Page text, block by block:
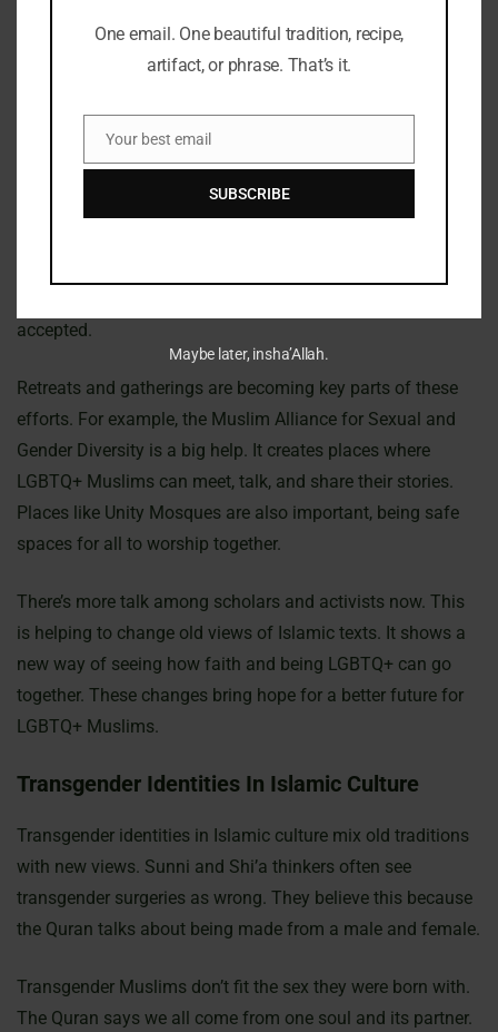
interesting. It makes us think about faith, culture, and
identity in Islam. It’s important to understand this complex
Contemporary LGBTQ+ Movements In Islam
The world of LGBTQ+ movements in Islam is changing
accepted.
Retreats and gatherings are becoming key parts of these
efforts. For example, the Muslim Alliance for Sexual and
Gender Diversity is a big help. It creates places where
LGBTQ+ Muslims can meet, talk, and share their stories.
Places like Unity Mosques are also important, being safe
spaces for all to worship together.
There’s more talk among scholars and activists now. This
is helping to change old views of Islamic texts. It shows a
new way of seeing how faith and being LGBTQ+ can go
together. These changes bring hope for a better future for
LGBTQ+ Muslims.
Transgender Identities In Islamic Culture
Transgender identities in Islamic culture mix old traditions
with new views. Sunni and Shi’a thinkers often see
transgender surgeries as wrong. They believe this because
the Quran talks about being made from a male and female.
Transgender Muslims don’t fit the sex they were born with.
The Quran says we all come from one soul and its partner.
One email. One beautiful tradition, recipe,
artifact, or phrase. That’s it.
Your best email
SUBSCRIBE
Maybe later, insha’Allah.